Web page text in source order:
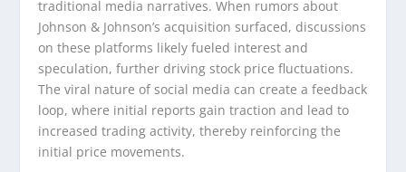
traditional media narratives. When rumors about
Johnson & Johnson’s acquisition surfaced, discussions
on these platforms likely fueled interest and
speculation, further driving stock price fluctuations.
The viral nature of social media can create a feedback
loop, where initial reports gain traction and lead to
increased trading activity, thereby reinforcing the
initial price movements.